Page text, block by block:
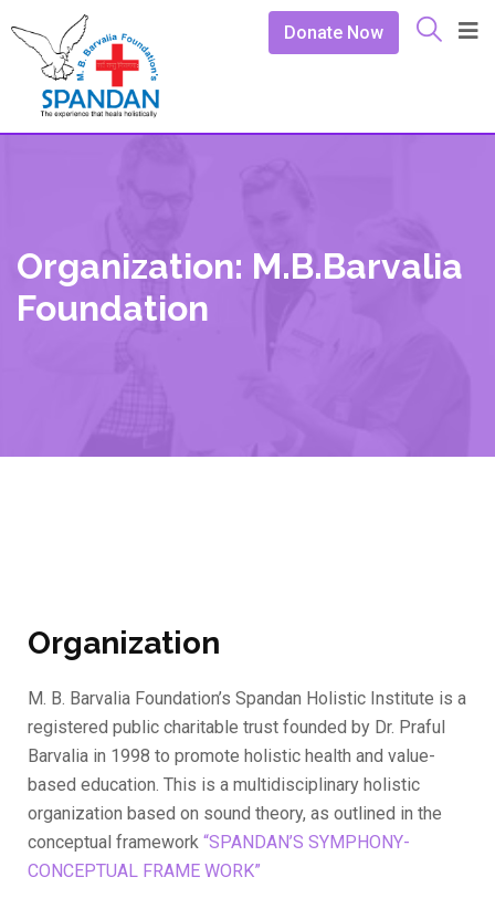
Donate Now
Organization: M.B.Barvalia
Foundation
Organization
M. B. Barvalia Foundation’s Spandan Holistic Institute is a
registered public charitable trust founded by Dr. Praful
Barvalia in 1998 to promote holistic health and value-
based education. This is a multidisciplinary holistic
organization based on sound theory, as outlined in the
conceptual framework “SPANDAN’S SYMPHONY-
CONCEPTUAL FRAME WORK”